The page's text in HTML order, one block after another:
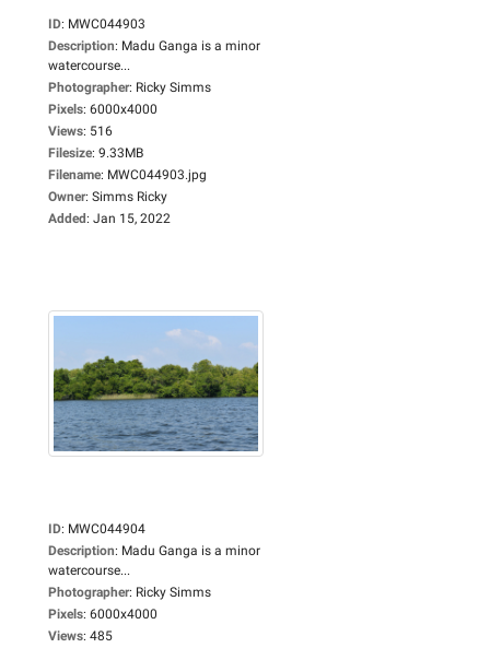
ID: MWC044903
Description: Madu Ganga is a minor
watercourse...
Photographer: Ricky Simms
Pixels: 6000x4000
Views: 516
Filesize: 9.33MB
Filename: MWC044903.jpg
Owner: Simms Ricky
Added: Jan 15, 2022
ID: MWC044904
Description: Madu Ganga is a minor
watercourse...
Photographer: Ricky Simms
Pixels: 6000x4000
Views: 485